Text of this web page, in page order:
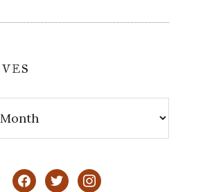
facebooktwitterinstagram